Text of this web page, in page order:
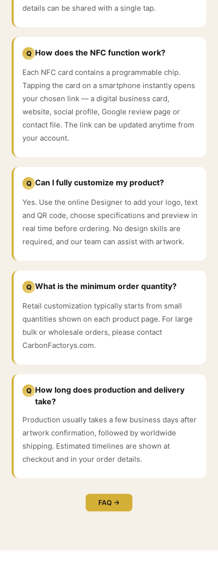
details can be shared with a single tap.
Q How does the NFC function work?
Each NFC card contains a programmable chip.
Tapping the card on a smartphone instantly opens
your chosen link — a digital business card,
website, social profile, Google review page or
contact file. The link can be updated anytime from
your account.
Q Can I fully customize my product?
Yes. Use the online Designer to add your logo, text
and QR code, choose specifications and preview in
real time before ordering. No design skills are
required, and our team can assist with artwork.
Q What is the minimum order quantity?
Retail customization typically starts from small
quantities shown on each product page. For large
bulk or wholesale orders, please contact
CarbonFactorys.com.
Q How long does production and delivery
take?
Production usually takes a few business days after
artwork confirmation, followed by worldwide
shipping. Estimated timelines are shown at
checkout and in your order details.
FAQ →